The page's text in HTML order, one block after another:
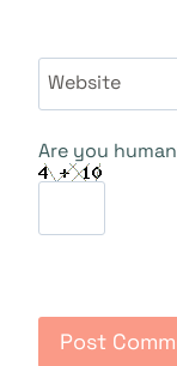
Website
Are you